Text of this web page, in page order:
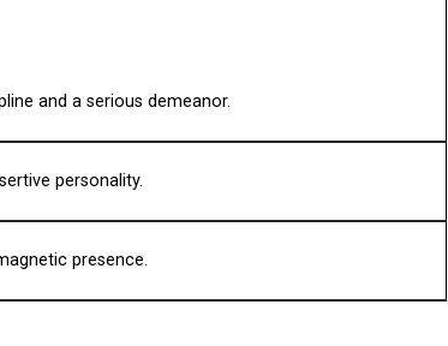
and a serious demeanor.
personality.
presence.